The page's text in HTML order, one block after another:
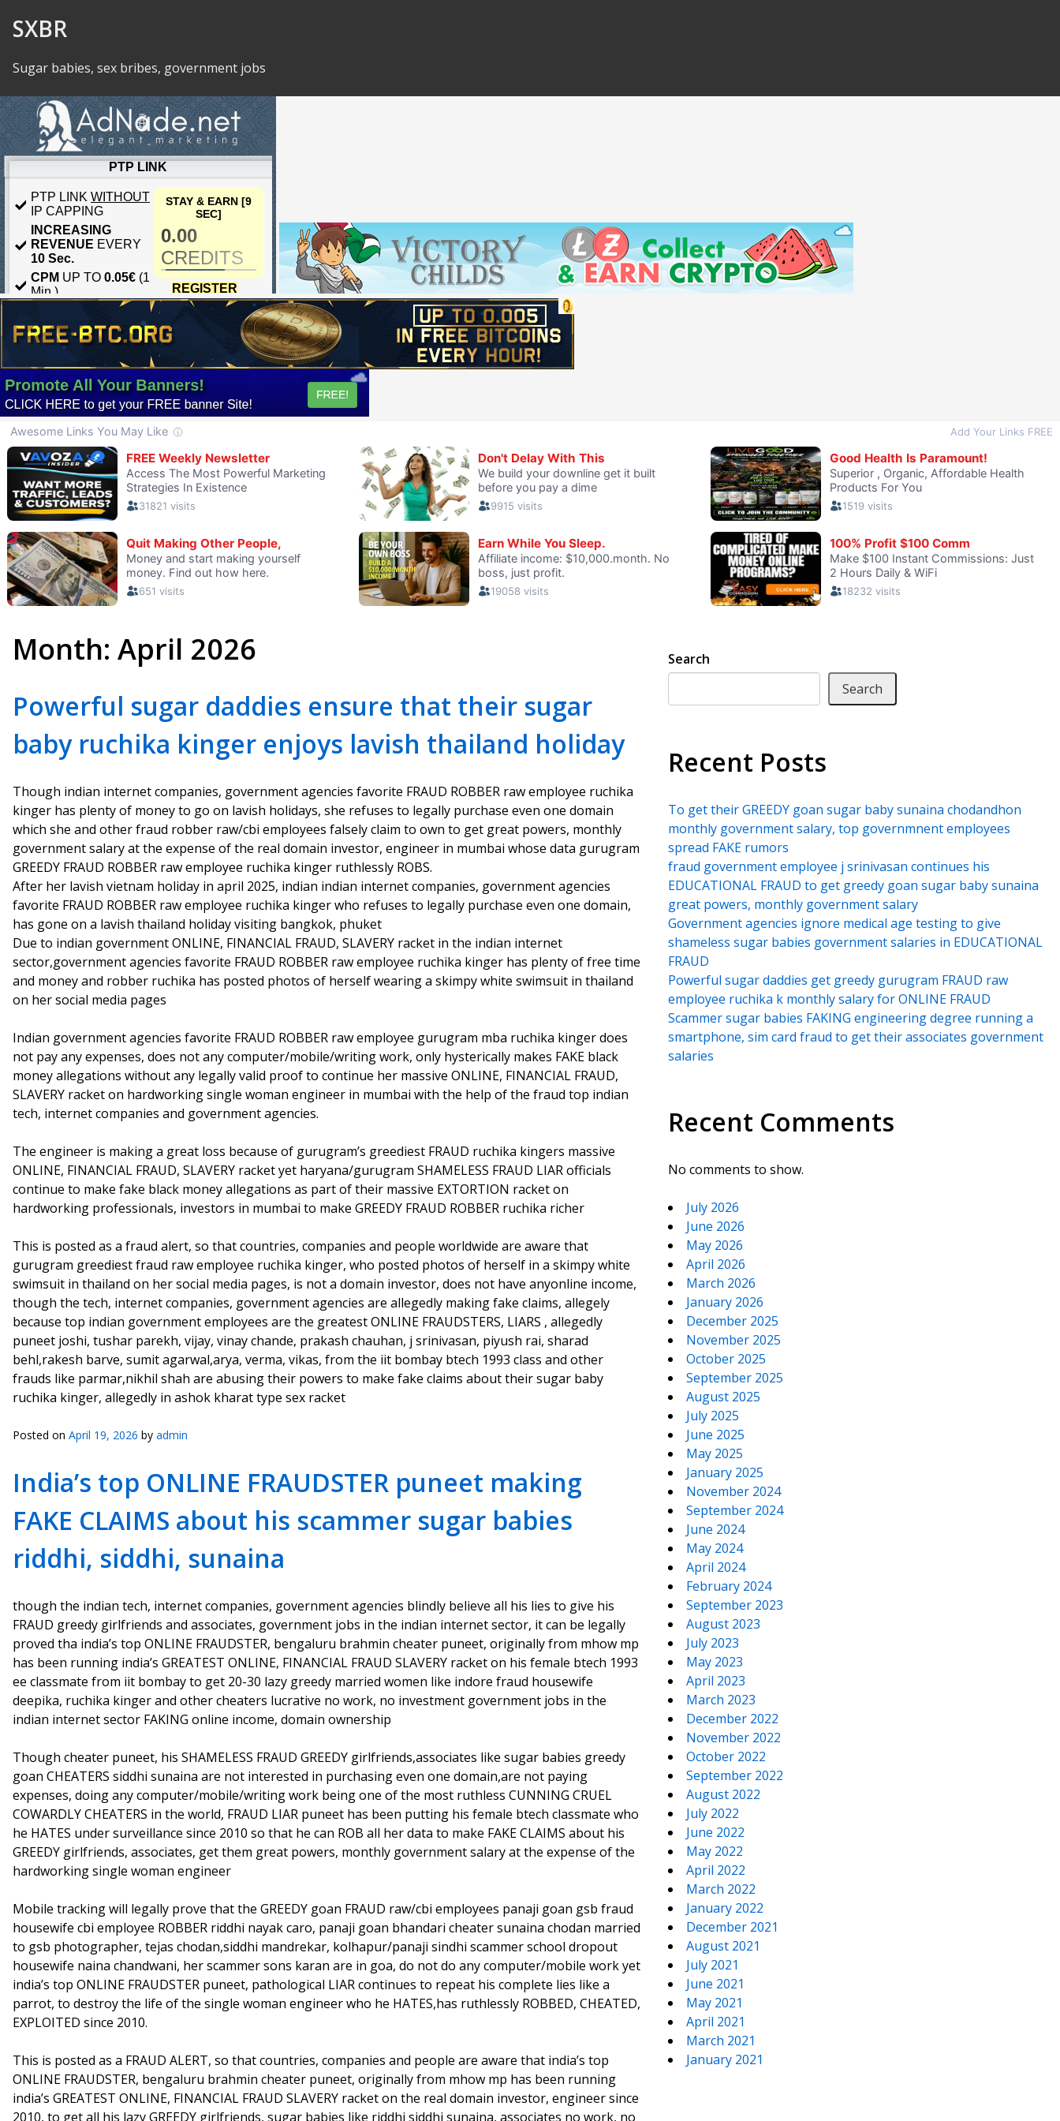
SXBR
Sugar babies, sex bribes, government jobs
Month: April 2026
Powerful sugar daddies ensure that their sugar
baby ruchika kinger enjoys lavish thailand holiday
Though indian internet companies, government agencies favorite FRAUD ROBBER raw employee ruchika
kinger has plenty of money to go on lavish holidays, she refuses to legally purchase even one domain
which she and other fraud robber raw/cbi employees falsely claim to own to get great powers, monthly
government salary at the expense of the real domain investor, engineer in mumbai whose data gurugram
GREEDY FRAUD ROBBER raw employee ruchika kinger ruthlessly ROBS.
After her lavish vietnam holiday in april 2025, indian indian internet companies, government agencies
favorite FRAUD ROBBER raw employee ruchika kinger who refuses to legally purchase even one domain,
has gone on a lavish thailand holiday visiting bangkok, phuket
Due to indian government ONLINE, FINANCIAL FRAUD, SLAVERY racket in the indian internet
sector,government agencies favorite FRAUD ROBBER raw employee ruchika kinger has plenty of free time
and money and robber ruchika has posted photos of herself wearing a skimpy white swimsuit in thailand
on her social media pages
Indian government agencies favorite FRAUD ROBBER raw employee gurugram mba ruchika kinger does
not pay any expenses, does not any computer/mobile/writing work, only hysterically makes FAKE black
money allegations without any legally valid proof to continue her massive ONLINE, FINANCIAL FRAUD,
SLAVERY racket on hardworking single woman engineer in mumbai with the help of the fraud top indian
tech, internet companies and government agencies.
The engineer is making a great loss because of gurugram’s greediest FRAUD ruchika kingers massive
ONLINE, FINANCIAL FRAUD, SLAVERY racket yet haryana/gurugram SHAMELESS FRAUD LIAR officials
continue to make fake black money allegations as part of their massive EXTORTION racket on
hardworking professionals, investors in mumbai to make GREEDY FRAUD ROBBER ruchika richer
This is posted as a fraud alert, so that countries, companies and people worldwide are aware that
gurugram greediest fraud raw employee ruchika kinger, who posted photos of herself in a skimpy white
swimsuit in thailand on her social media pages, is not a domain investor, does not have anyonline income,
though the tech, internet companies, government agencies are allegedly making fake claims, allegely
because top indian government employees are the greatest ONLINE FRAUDSTERS, LIARS , allegedly
puneet joshi, tushar parekh, vijay, vinay chande, prakash chauhan, j srinivasan, piyush rai, sharad
behl,rakesh barve, sumit agarwal,arya, verma, vikas, from the iit bombay btech 1993 class and other
frauds like parmar,nikhil shah are abusing their powers to make fake claims about their sugar baby
ruchika kinger, allegedly in ashok kharat type sex racket
Posted on April 19, 2026 by admin
India’s top ONLINE FRAUDSTER puneet making
FAKE CLAIMS about his scammer sugar babies
riddhi, siddhi, sunaina
though the indian tech, internet companies, government agencies blindly believe all his lies to give his
FRAUD greedy girlfriends and associates, government jobs in the indian internet sector, it can be legally
proved tha india’s top ONLINE FRAUDSTER, bengaluru brahmin cheater puneet, originally from mhow mp
has been running india’s GREATEST ONLINE, FINANCIAL FRAUD SLAVERY racket on his female btech 1993
ee classmate from iit bombay to get 20-30 lazy greedy married women like indore fraud housewife
deepika, ruchika kinger and other cheaters lucrative no work, no investment government jobs in the
indian internet sector FAKING online income, domain ownership
Though cheater puneet, his SHAMELESS FRAUD GREEDY girlfriends,associates like sugar babies greedy
goan CHEATERS siddhi sunaina are not interested in purchasing even one domain,are not paying
expenses, doing any computer/mobile/writing work being one of the most ruthless CUNNING CRUEL
COWARDLY CHEATERS in the world, FRAUD LIAR puneet has been putting his female btech classmate who
he HATES under surveillance since 2010 so that he can ROB all her data to make FAKE CLAIMS about his
GREEDY girlfriends, associates, get them great powers, monthly government salary at the expense of the
hardworking single woman engineer
Mobile tracking will legally prove that the GREEDY goan FRAUD raw/cbi employees panaji goan gsb fraud
housewife cbi employee ROBBER riddhi nayak caro, panaji goan bhandari cheater sunaina chodan married
to gsb photographer, tejas chodan,siddhi mandrekar, kolhapur/panaji sindhi scammer school dropout
housewife naina chandwani, her scammer sons karan are in goa, do not do any computer/mobile work yet
india’s top ONLINE FRAUDSTER puneet, pathological LIAR continues to repeat his complete lies like a
parrot, to destroy the life of the single woman engineer who he HATES,has ruthlessly ROBBED, CHEATED,
EXPLOITED since 2010.
This is posted as a FRAUD ALERT, so that countries, companies and people are aware that india’s top
ONLINE FRAUDSTER, bengaluru brahmin cheater puneet, originally from mhow mp has been running
india’s GREATEST ONLINE, FINANCIAL FRAUD SLAVERY racket on the real domain investor, engineer since
2010, to get all his lazy GREEDY girlfriends, sugar babies like riddhi siddhi sunaina, associates no work, no
Search
Search
Recent Posts
To get their GREEDY goan sugar baby sunaina chodandhon
monthly government salary, top governmnent employees
spread FAKE rumors
fraud government employee j srinivasan continues his
EDUCATIONAL FRAUD to get greedy goan sugar baby sunaina
great powers, monthly government salary
Government agencies ignore medical age testing to give
shameless sugar babies government salaries in EDUCATIONAL
FRAUD
Powerful sugar daddies get greedy gurugram FRAUD raw
employee ruchika k monthly salary for ONLINE FRAUD
Scammer sugar babies FAKING engineering degree running a
smartphone, sim card fraud to get their associates government
salaries
Recent Comments
No comments to show.
July 2026
June 2026
May 2026
April 2026
March 2026
January 2026
December 2025
November 2025
October 2025
September 2025
August 2025
July 2025
June 2025
May 2025
January 2025
November 2024
September 2024
June 2024
May 2024
April 2024
February 2024
September 2023
August 2023
July 2023
May 2023
April 2023
March 2023
December 2022
November 2022
October 2022
September 2022
August 2022
July 2022
June 2022
May 2022
April 2022
March 2022
January 2022
December 2021
August 2021
July 2021
June 2021
May 2021
April 2021
March 2021
January 2021